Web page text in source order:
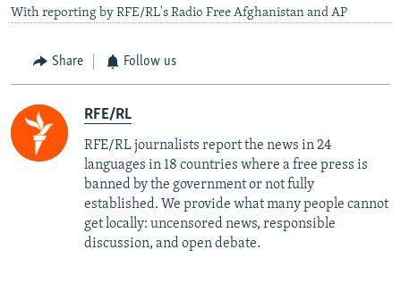
With reporting by RFE/RL's Radio Free Afghanistan and AP
Share Follow us
RFE/RL
RFE/RL journalists report the news in 24
languages in 18 countries where a free press is
banned by the government or not fully
established. We provide what many people cannot
get locally: uncensored news, responsible
discussion, and open debate.